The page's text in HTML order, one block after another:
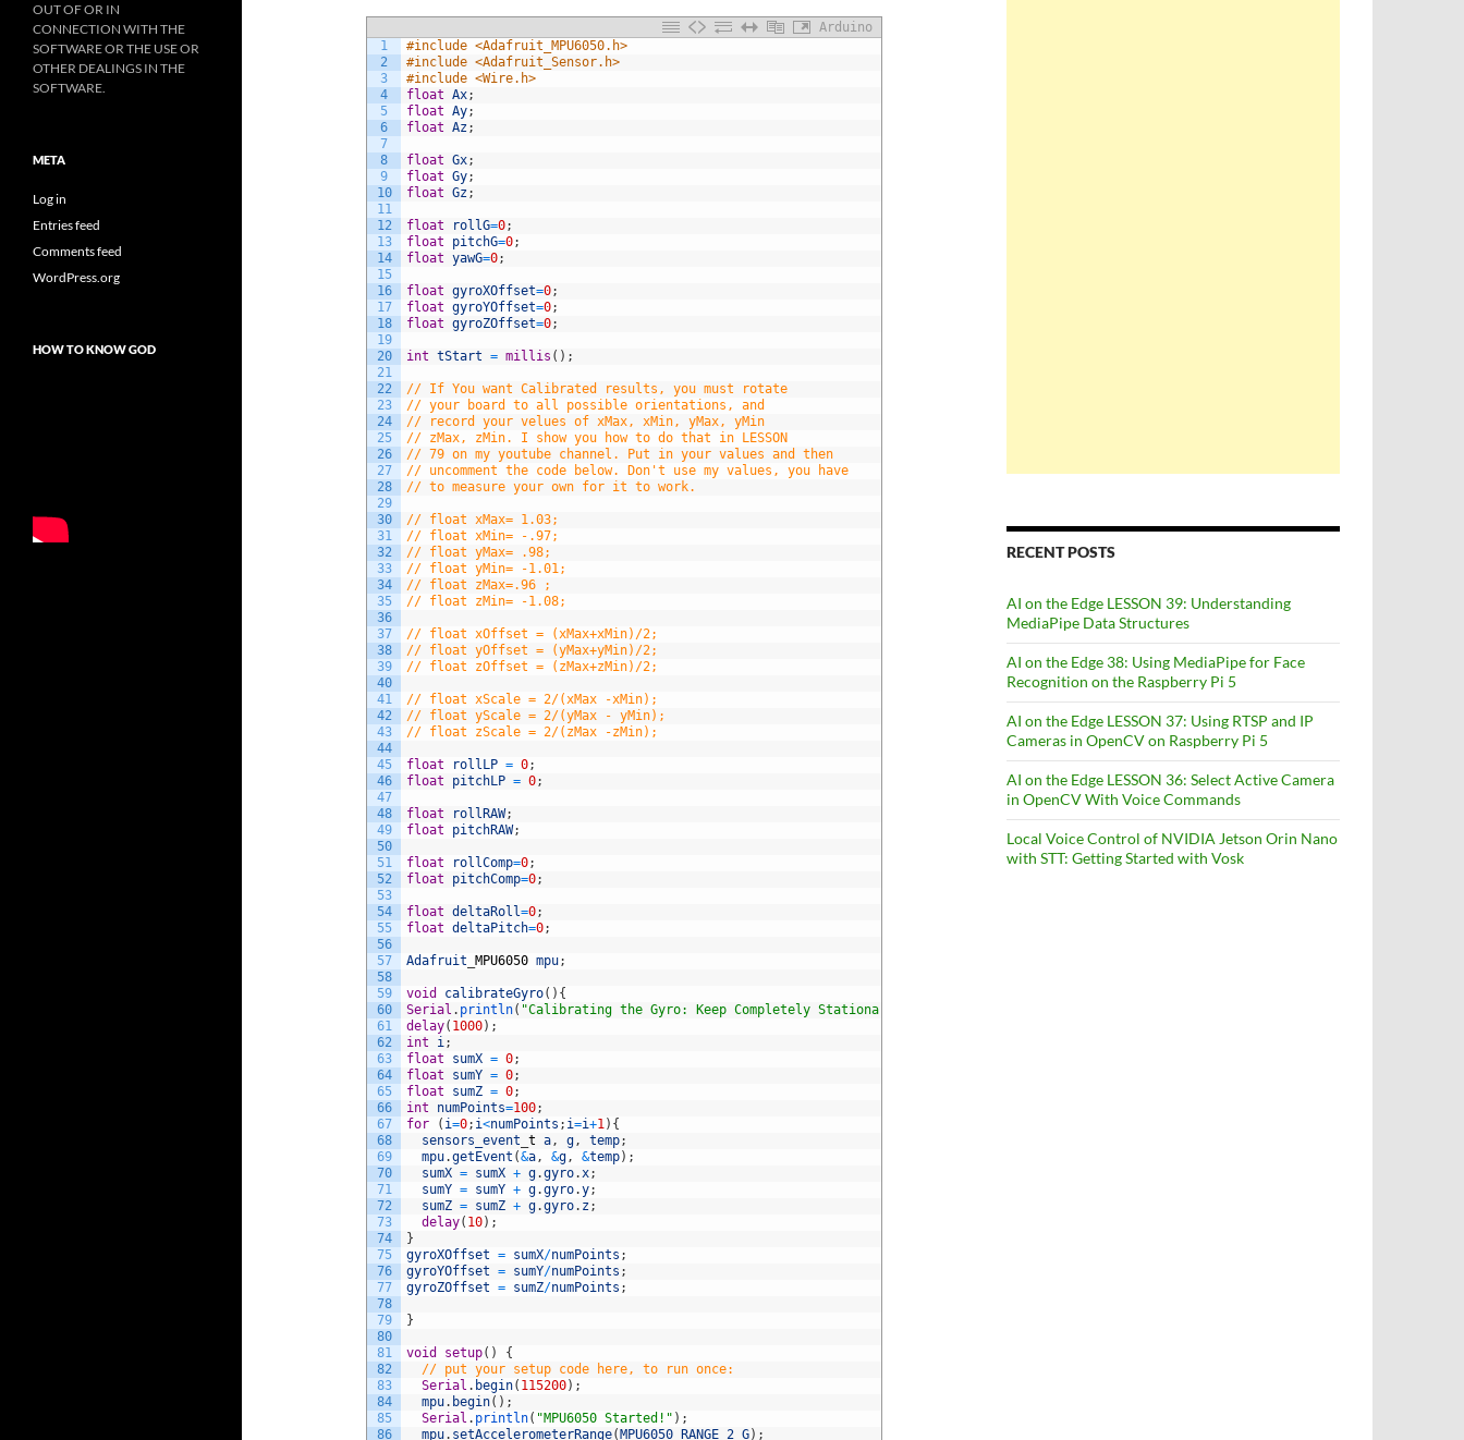
Arduino
1
2
3
4
5
6
7
8
9
10
11
12
13
14
15
16
17
18
19
20
21
22
23
24
25
26
27
28
29
30
31
32
33
34
35
36
37
38
39
40
41
42
43
44
45
46
47
48
49
50
51
52
53
54
55
56
57
58
59
60
61
62
63
64
65
66
67
68
69
70
71
72
73
74
75
76
77
78
79
80
81
82
83
84
85
86
#include <Adafruit_MPU6050.h>
#include <Adafruit_Sensor.h>
#include <Wire.h>
float Ax;
float Ay;
float Az;
float Gx;
float Gy;
float Gz;
float rollG=0;
float
pitchG=0;
float yawG=0;
float gyroXOffset=0;
float gyroYOffset=0;
float gyroZOffset=0;
int tStart = millis ( ) ;
// If You want Calibrated results, you must rotate
// your board to all possible orientations, and
// record your velues of xMax, xMin, yMax, yMin
// zMax, zMin. I show you how to do that in LESSON
// 79 on my youtube channel. Put in your values and then
// uncomment the code below. Don't use my values, you have
// to measure your own for it to work.
// float xMax= 1.03;
// float xMin= -.97;
// float yMax= .98;
// float yMin= -1.01;
// float zMax=.96 ;
// float zMin= -1.08;
// float xOffset = (xMax+xMin)/2;
// float yOffset = (yMax+yMin)/2;
// float zOffset = (zMax+zMin)/2;
// float xScale = 2/(xMax -xMin);
// float yScale = 2/(yMax - yMin);
// float zScale = 2/(zMax -zMin);
float rollLP = 0;
float
pitchLP = 0;
float rollRAW;
float
pitchRAW;
float rollComp=0;
float
pitchComp=0;
float deltaRoll=0;
float deltaPitch=0;
Adafruit MPU6050 mpu;
void calibrateGyro( ) {
Serial . println( "Calibrating the Gyro: Keep Completely Stationary"
delay( 1000) ;
int
i ;
float
sumX = 0;
float
sumY = 0;
float
sumZ = 0;
int
numPoints=100;
for
( i=0; i<numPoints ; i=i+1 ) {
sensors_event t a , g , temp;
mpu.getEvent (&a , &g , &temp) ;
sumX = sumX + g.gyro. x;
sumY = sumY + g.gyro.y;
sumZ = sumZ + g.gyro. z;
delay( 10) ;
}
gyroXOffset = sumX/numPoints ;
gyroYOffset = sumY/numPoints ;
gyroZOffset = sumZ/numPoints ;
}
void setup( )
{
// put your setup code here, to run once:
Serial . begin( 115200) ;
mpu. begin( ) ;
Serial . println( "MPU6050 Started!" ) ;
mpu. setAccelerometerRange(MPU6050_RANGE_2_G) ;
RECENT POSTS
AI on the Edge LESSON 39: Understanding
MediaPipe Data Structures
AI on the Edge 38: Using MediaPipe for Face
Recognition on the Raspberry Pi 5
AI on the Edge LESSON 37: Using RTSP and IP
Cameras in OpenCV on Raspberry Pi 5
AI on the Edge LESSON 36: Select Active Camera
in OpenCV With Voice Commands
Local Voice Control of NVIDIA Jetson Orin Nano
with STT: Getting Started with Vosk
OUT OF OR IN
CONNECTION WITH THE
SOFTWARE OR THE USE OR
OTHER DEALINGS IN THE
SOFTWARE.
META
Log in
Entries feed
Comments feed
WordPress.org
HOW TO KNOW GOD